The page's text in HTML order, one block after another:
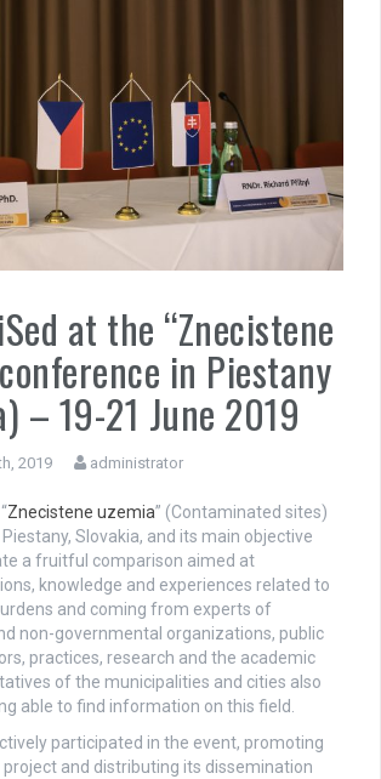
at the “Znecistene
in Piestany
– 19-21 June 2019
2019 administrator
Znecistene uzemia” (Contaminated sites)
Slovakia, and its main objective
a fruitful comparison aimed at
knowledge and experiences related to
and coming from experts of
non-governmental organizations, public
practices, research and the academic
of the municipalities and cities also
able to find information on this field.
participated in the event, promoting
project and distributing its dissemination